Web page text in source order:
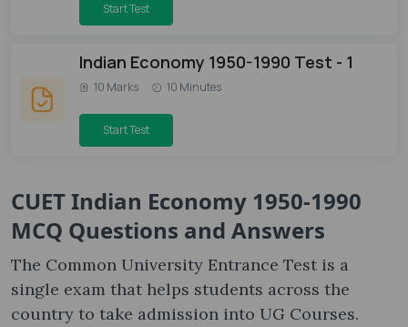
Start Test
Indian Economy 1950-1990 Test - 1
10 Marks 10 Minutes
Start Test
CUET Indian Economy 1950-1990
MCQ Questions and Answers
The Common University Entrance Test is a
single exam that helps students across the
country to take admission into UG Courses.